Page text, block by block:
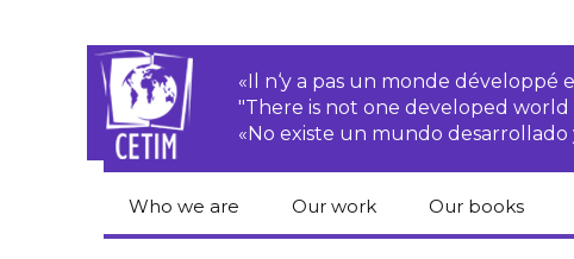
«Il n‘y a pas un monde
"There is not one developed
«No existe un mundo
Who we are Our work Our books